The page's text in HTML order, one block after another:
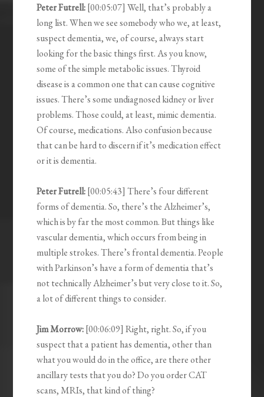
Peter Futrell:[00:05:07] Well, that’s probably a
long list. When we see somebody who we, at least,
suspect dementia, we, of course, always start
looking for the basic things first. As you know,
some of the simple metabolic issues. Thyroid
disease is a common one that can cause cognitive
issues. There’s some undiagnosed kidney or liver
problems. Those could, at least, mimic dementia.
Of course, medications. Also confusion because
that can be hard to discern if it’s medication effect
or it is dementia.
Peter Futrell:[00:05:43] There’s four different
forms of dementia. So, there’s the Alzheimer’s,
which is by far the most common. But things like
vascular dementia, which occurs from being in
multiple strokes. There’s frontal dementia. People
with Parkinson’s have a form of dementia that’s
not technically Alzheimer’s but very close to it. So,
a lot of different things to consider.
Jim Morrow:[00:06:09] Right, right. So, if you
suspect that a patient has dementia, other than
what you would do in the office, are there other
ancillary tests that you do? Do you order CAT
scans, MRIs, that kind of thing?